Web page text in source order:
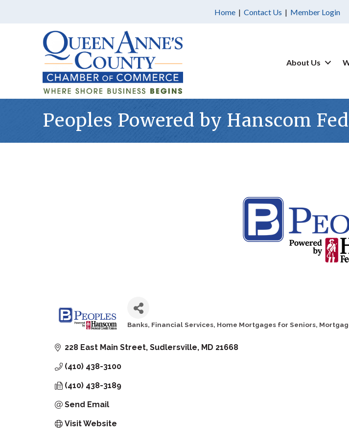
Home | Contact Us | Member Login
About Us
Peoples Powered by Hanscom
Banks Financial Services Home Mortgages for Seniors
228 East Main Street Sudlersville MD 21668
(410) 438-3100
(410) 438-3189
Send Email
Visit Website